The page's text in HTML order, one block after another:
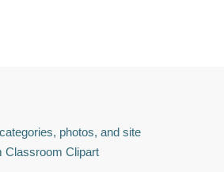
photos, and site
Classroom Clipart